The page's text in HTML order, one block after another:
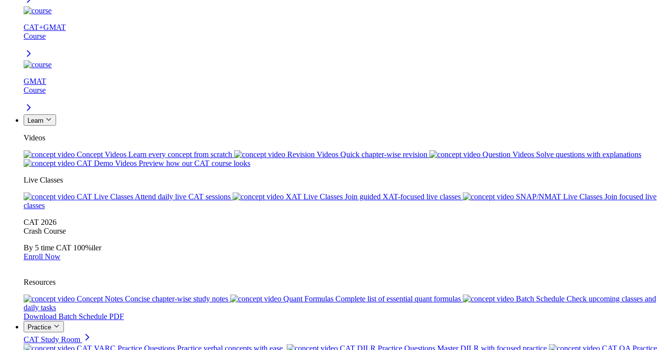
CAT+GMAT
Course
GMAT
Course
Learn
Videos
Concept Videos Learn every concept from scratch Revision Videos Quick chapter-wise revision Question Videos Solve questions with explanations
CAT Demo Videos Preview how our CAT course looks
Live Classes
CAT Live Classes Attend daily live CAT sessions XAT Live Classes Join guided XAT-focused live classes SNAP/NMAT Live Classes Join focused live
classes
CAT 2026
Crash Course
By 5 time CAT 100%iler
Enroll Now
Resources
Concept Notes Concise chapter-wise study notes Quant Formulas Complete list of essential quant formulas Batch Schedule Check upcoming classes and
daily tasks
Download Batch Schedule PDF
Practice
CAT Study Room
CAT VARC Practice Questions Practice verbal concepts with ease. CAT DILR Practice Questions Master DILR with focused practice CAT QA Practice